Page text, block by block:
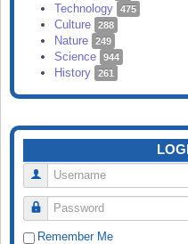
Technology 475
Culture 288
Nature 249
Science 944
History 261
Username
Password
Remember Me